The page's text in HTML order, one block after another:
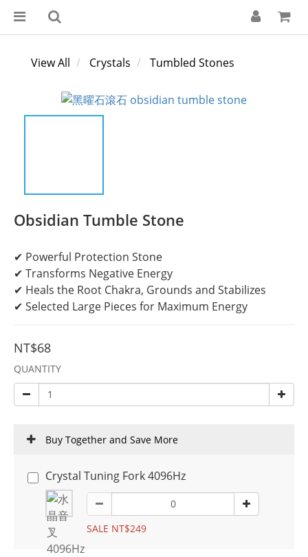
View All Crystals Tumbled Stones
Obsidian Tumble Stone
✔ Powerful Protection Stone
✔ Transforms Negative Energy
✔ Heals the Root Chakra, Grounds and Stabilizes
✔ Selected Large Pieces for Maximum Energy
NT$68
QUANTITY
Buy Together and Save More
Crystal Tuning Fork 4096Hz
SALE NT$249